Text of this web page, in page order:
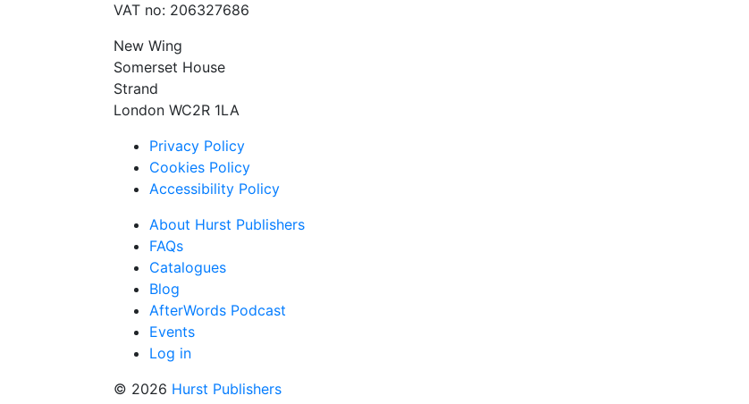
VAT no: 206327686
New Wing
Somerset House
Strand
London WC2R 1LA
Privacy Policy
Cookies Policy
Accessibility Policy
About Hurst Publishers
FAQs
Catalogues
Blog
AfterWords Podcast
Events
Log in
© 2026 Hurst Publishers